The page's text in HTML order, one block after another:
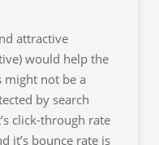
attractive
would help the
might not be a
by search
click-through rate
it’s bounce rate is